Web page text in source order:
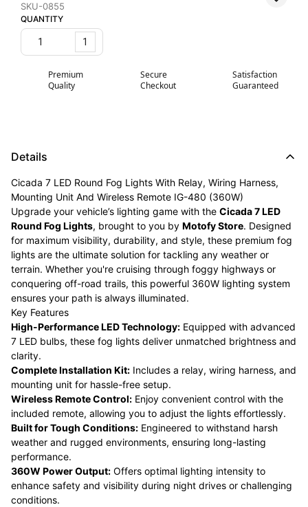
SKU-0855
QUANTITY
1
Premium
Quality
Secure
Checkout
Satisfaction
Guaranteed
Details
Cicada 7 LED Round Fog Lights With Relay, Wiring Harness,
Mounting Unit And Wireless Remote IG-480 (360W)
Upgrade your vehicle’s lighting game with the Cicada 7 LED
Round Fog Lights, brought to you by Motofy Store. Designed
for maximum visibility, durability, and style, these premium fog
lights are the ultimate solution for tackling any weather or
terrain. Whether you're cruising through foggy highways or
conquering off-road trails, this powerful 360W lighting system
ensures your path is always illuminated.
Key Features
High-Performance LED Technology: Equipped with advanced
7 LED bulbs, these fog lights deliver unmatched brightness and
clarity.
Complete Installation Kit: Includes a relay, wiring harness, and
mounting unit for hassle-free setup.
Wireless Remote Control: Enjoy convenient control with the
included remote, allowing you to adjust the lights effortlessly.
Built for Tough Conditions: Engineered to withstand harsh
weather and rugged environments, ensuring long-lasting
performance.
360W Power Output: Offers optimal lighting intensity to
enhance safety and visibility during night drives or challenging
conditions.